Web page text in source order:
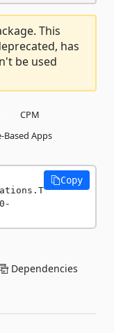
This
has
be used
CPM
Based Apps
Copy
Dependencies